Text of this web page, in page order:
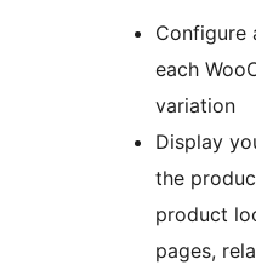
Configure
each
variation
Display
the
product
pages,